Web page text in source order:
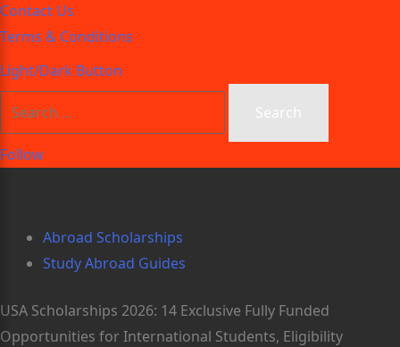
Contact Us
Terms & Conditions
Light/Dark Button
Follow
Abroad Scholarships
Study Abroad Guides
USA Scholarships 2026: 14 Exclusive Fully Funded
Opportunities for International Students, Eligibility